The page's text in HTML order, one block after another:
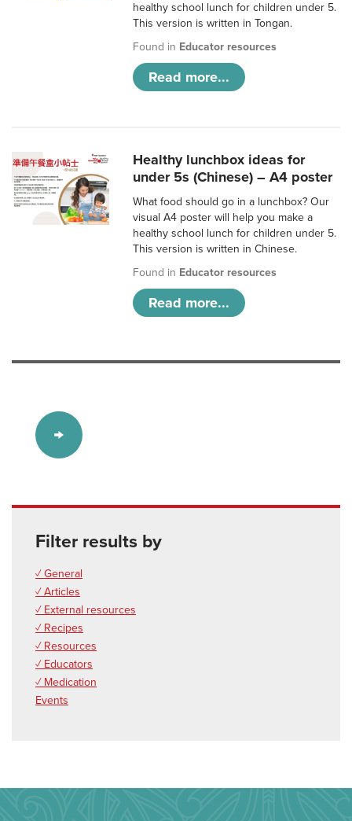
healthy school lunch for children under 5.
This version is written in Tongan.
Found in Educator resources
Read more...
Healthy lunchbox ideas for
under 5s (Chinese) – A4 poster
What food should go in a lunchbox? Our
visual A4 poster will help you make a
healthy school lunch for children under 5.
This version is written in Chinese.
Found in Educator resources
Read more...
Filter results by
✓ General
✓ Articles
✓ External resources
✓ Recipes
✓ Resources
✓ Educators
✓ Medication
Events